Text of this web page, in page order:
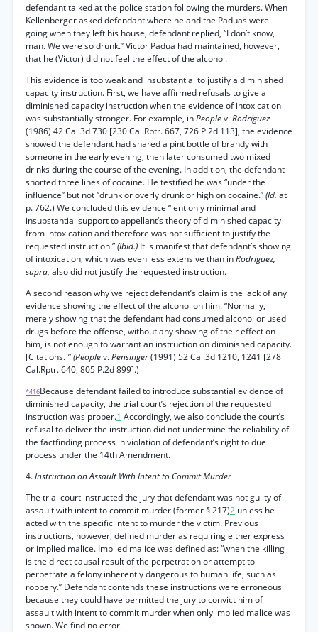
defendant talked at the police station following the murders. When
Kellenberger asked defendant where he and the Paduas were
going when they left his house, defendant replied, “I don’t know,
man. We were so drunk.” Victor Padua had maintained, however,
that he (Victor) did not feel the effect of the alcohol.
This evidence is too weak and insubstantial to justify a diminished
capacity instruction. First, we have affirmed refusals to give a
diminished capacity instruction when the evidence of intoxication
was substantially stronger. For example, inPeoplev.Rodríguez
(1986) 42 Cal.3d 730 [230 Cal.Rptr. 667, 726 P.2d 113], the evidence
showed the defendant had shared a pint bottle of brandy with
someone in the early evening, then later consumed two mixed
drinks during the course of the evening. In addition, the defendant
snorted three lines of cocaine. He testified he was “under the
influence” but not “drunk or overly drunk or high on cocaine.”(Id. at
p. 762.) We concluded this evidence “lent only minimal and
insubstantial support to appellant’s theory of diminished capacity
from intoxication and therefore was not sufficient to justify the
requested instruction.”(Ibid.) It is manifest that defendant’s showing
of intoxication, which was even less extensive than inRodriguez,
supra, also did not justify the requested instruction.
A second reason why we reject defendant’s claim is the lack of any
evidence showing the effect of the alcohol on him. “Normally,
merely showing that the defendant had consumed alcohol or used
drugs before the offense, without any showing of their effect on
him, is not enough to warrant an instruction on diminished capacity.
[Citations.]”(Peoplev.Pensinger(1991) 52 Cal.3d 1210, 1241 [278
Cal.Rptr. 640, 805 P.2d 899].)
*416Because defendant failed to introduce substantial evidence of
diminished capacity, the trial court’s rejection of the requested
instruction was proper.1 Accordingly, we also conclude the court’s
refusal to deliver the instruction did not undermine the reliability of
the factfinding process in violation of defendant’s right to due
process under the 14th Amendment.
4.Instruction on Assault With Intent to Commit Murder
The trial court instructed the jury that defendant was not guilty of
assault with intent to commit murder (former § 217)2 unless he
acted with the specific intent to murder the victim. Previous
instructions, however, defined murder as requiring either express
or implied malice. Implied malice was defined as: “when the killing
is the direct causal result of the perpetration or attempt to
perpetrate a felony inherently dangerous to human life, such as
robbery.” Defendant contends these instructions were erroneous
because they could have permitted the jury to convict him of
assault with intent to commit murder when only implied malice was
shown. We find no error.